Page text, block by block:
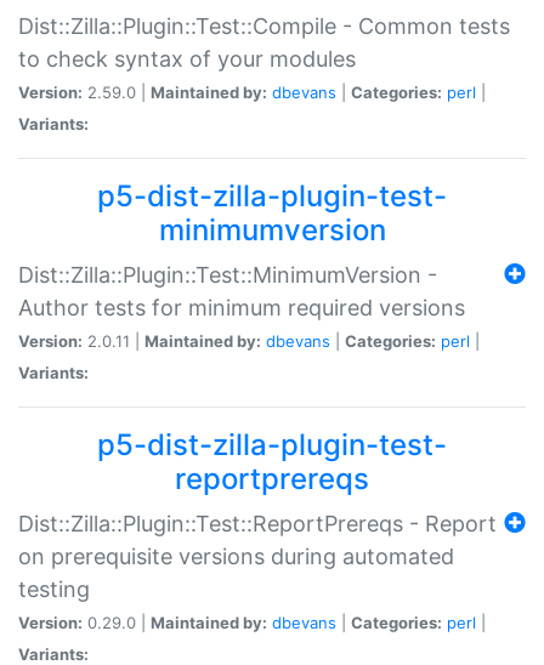
Dist::Zilla::Plugin::Test::Compile - Common tests
to check syntax of your modules
Version: 2.59.0 | Maintained by: dbevans Categories: perl
Variants:
p5-dist-zilla-plugin-test-
minimumversion
Dist::Zilla::Plugin::Test::MinimumVersion -
Author tests for minimum required versions
Version: 2.0.11 | Maintained by: dbevans Categories: perl
Variants:
p5-dist-zilla-plugin-test-
reportprereqs
Dist::Zilla::Plugin::Test::ReportPrereqs - Report
on prerequisite versions during automated
testing
Version: 0.29.0 | Maintained by: dbevans Categories: perl
Variants: